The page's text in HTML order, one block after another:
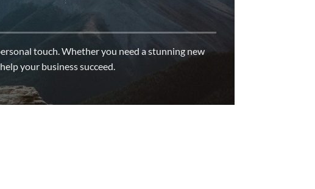
touch. Whether you need a stunning new
your business succeed.